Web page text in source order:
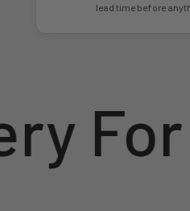
lead time before
For